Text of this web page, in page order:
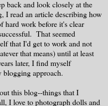
back and look closely at the
read an article describing how
hard work before it's clear
That seemed
that I'd get to work and not
that means) until at least
later, I find myself
blogging approach.
this blog--things that I
I love to photograph dolls and